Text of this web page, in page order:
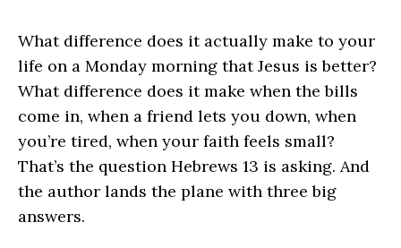
What difference does it actually make to your
life on a Monday morning that Jesus is better?
What difference does it make when the bills
come in, when a friend lets you down, when
you’re tired, when your faith feels small?
That’s the question Hebrews 13 is asking. And
the author lands the plane with three big
answers.